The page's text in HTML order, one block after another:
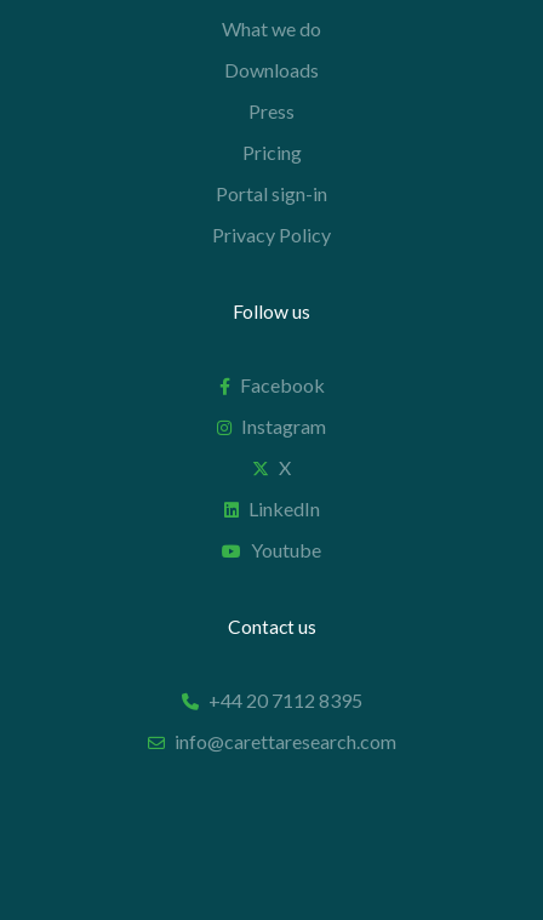
What we do
Downloads
Press
Pricing
Portal sign-in
Privacy Policy
Follow us
Facebook
Instagram
X
LinkedIn
Youtube
Contact us
+44 20 7112 8395
info@carettaresearch.com